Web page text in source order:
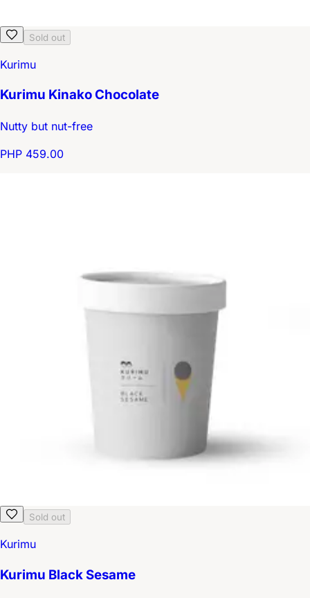
Sold out
Kurimu
Kurimu Kinako Chocolate
Nutty but nut-free
PHP 459.00
Sold out
Kurimu
Kurimu Black Sesame